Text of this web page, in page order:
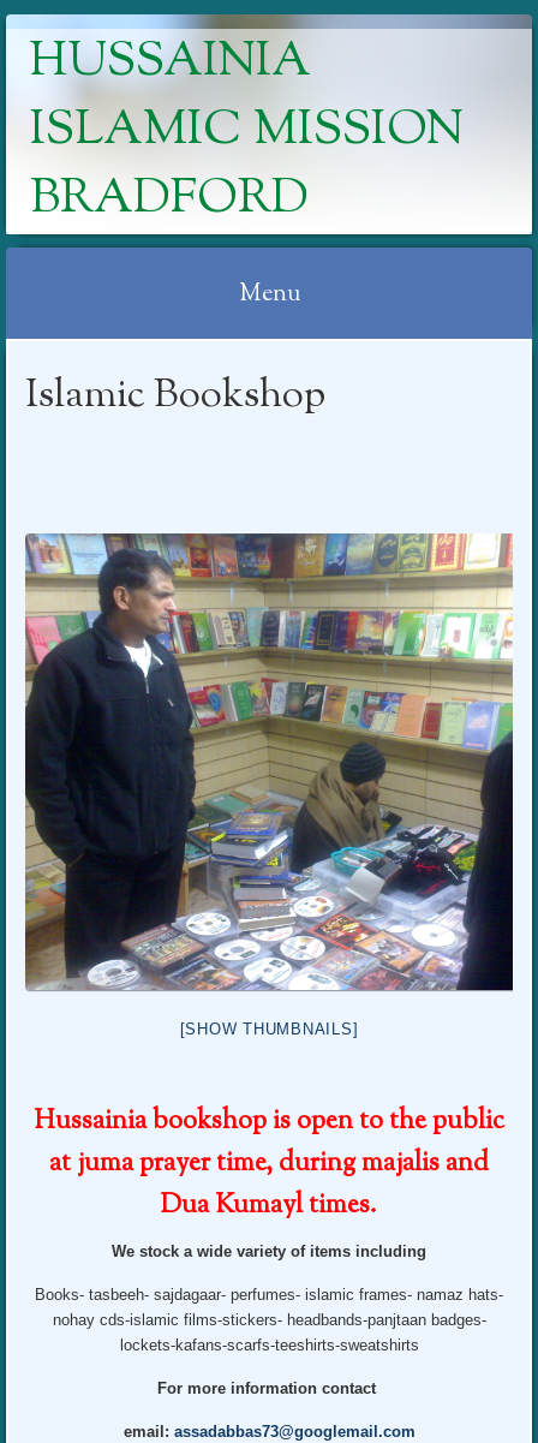
HUSSAINIA
ISLAMIC MISSION
BRADFORD
Menu
Islamic Bookshop
[SHOW THUMBNAILS]
Hussainia bookshop is open to the public
at juma prayer time, during majalis and
Dua Kumayl times.
We stock a wide variety of items including
Books- tasbeeh- sajdagaar- perfumes- islamic frames- namaz hats-
nohay cds-islamic films-stickers- headbands-panjtaan badges-
lockets-kafans-scarfs-teeshirts-sweatshirts
For more information contact
email: assadabbas73@googlemail.com